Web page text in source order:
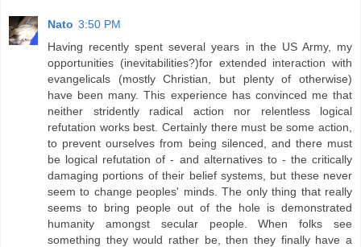
Nato 3:50 PM
Having recently spent several years in the US Army, my
opportunities (inevitabilities?)for extended interaction with
evangelicals (mostly Christian, but plenty of otherwise)
have been many. This experience has convinced me that
neither stridently radical action nor relentless logical
refutation works best. Certainly there must be some action,
to prevent ourselves from being silenced, and there must
be logical refutation of - and alternatives to - the critically
damaging portions of their belief systems, but these never
seem to change peoples' minds. The only thing that really
seems to bring people out of the hole is demonstrated
humanity amongst secular people. When folks see
something they would rather be, then they finally have a